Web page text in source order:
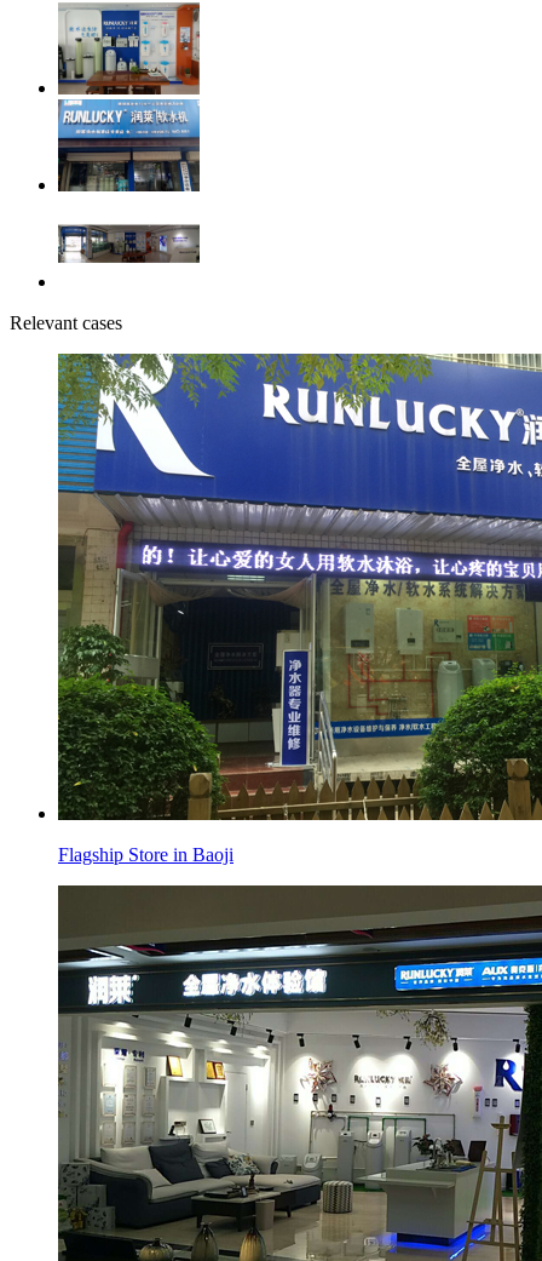
Relevant cases
Flagship Store in Baoji